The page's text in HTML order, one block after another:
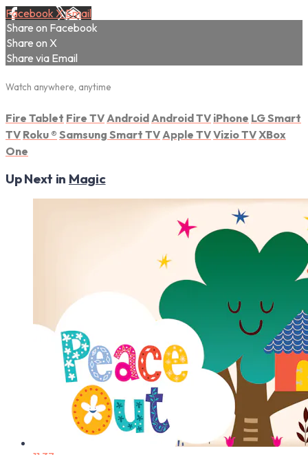
Facebook XEmail
Share on Facebook
Share on X
Share via Email
Watch anywhere, anytime
Fire Tablet Fire TV Android Android TV iPhone LG Smart
TV Roku ® Samsung Smart TV Apple TVVizio TVXBox
One
Up Next in Magic